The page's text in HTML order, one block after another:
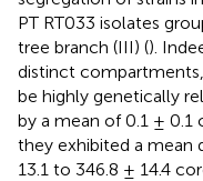
PT RT033 isolates
tree branch (III) ().
distinct
be highly genetically
by a mean of 0.1 ± 0.1
they exhibited a mean
13.1 to 346.8 ± 14.4